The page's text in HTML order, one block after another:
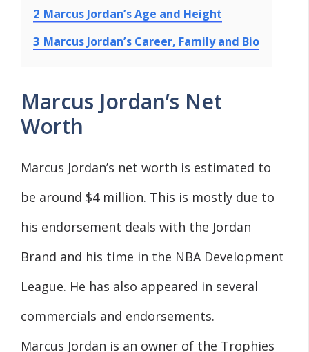
2 Marcus Jordan’s Age and Height
3 Marcus Jordan’s Career, Family and Bio
Marcus Jordan’s Net
Worth
Marcus Jordan’s net worth is estimated to
be around $4 million. This is mostly due to
his endorsement deals with the Jordan
Brand and his time in the NBA Development
League. He has also appeared in several
commercials and endorsements.
Marcus Jordan is an owner of the Trophies